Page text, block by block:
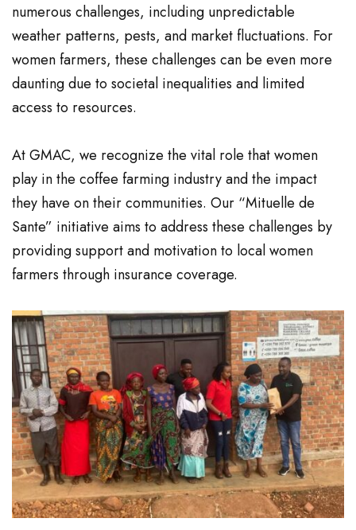
numerous challenges, including unpredictable
weather patterns, pests, and market fluctuations. For
women farmers, these challenges can be even more
daunting due to societal inequalities and limited
access to resources.
At GMAC, we recognize the vital role that women
play in the coffee farming industry and the impact
they have on their communities. Our “Mituelle de
Sante” initiative aims to address these challenges by
providing support and motivation to local women
farmers through insurance coverage.